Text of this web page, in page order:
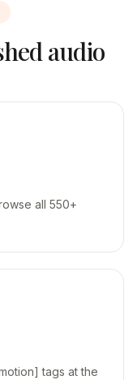
audio
all 550+
tags at the